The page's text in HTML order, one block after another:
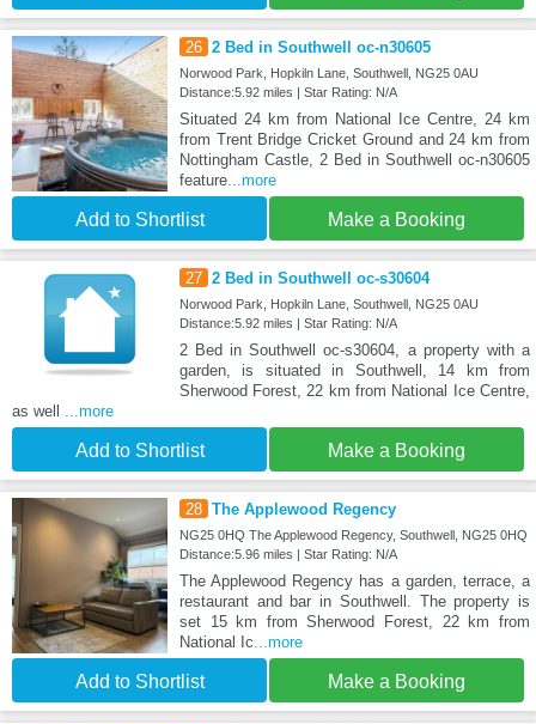
26 2 Bed in Southwell oc-n30605
Norwood Park, Hopkiln Lane, Southwell, NG25 0AU
Distance:5.92 miles | Star Rating: N/A
Situated 24 km from National Ice Centre, 24 km
from Trent Bridge Cricket Ground and 24 km from
Nottingham Castle, 2 Bed in Southwell oc-n30605
feature...more
Add to Shortlist Make a Booking
27 2 Bed in Southwell oc-s30604
Norwood Park, Hopkiln Lane, Southwell, NG25 0AU
Distance:5.92 miles | Star Rating: N/A
2 Bed in Southwell oc-s30604, a property with a
garden, is situated in Southwell, 14 km from
Sherwood Forest, 22 km from National Ice Centre,
as well
...more
Add to Shortlist Make a Booking
28 The Applewood Regency
NG25 0HQ The Applewood Regency, Southwell, NG25 0HQ
Distance:5.96 miles | Star Rating: N/A
The Applewood Regency has a garden, terrace, a
restaurant and bar in Southwell. The property is
set 15 km from Sherwood Forest, 22 km from
National Ic ...more
Add to Shortlist Make a Booking